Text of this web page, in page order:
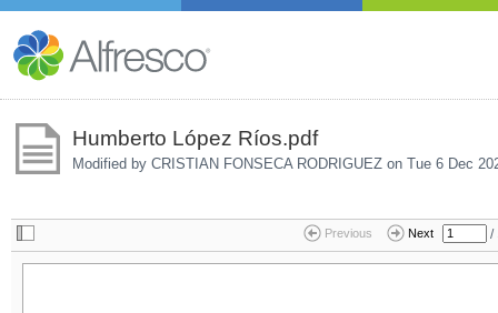
Humberto López Ríos.pdf
Modified by CRISTIAN FONSECA RODRIGUEZ on Tue 6 Dec
Previous Next /